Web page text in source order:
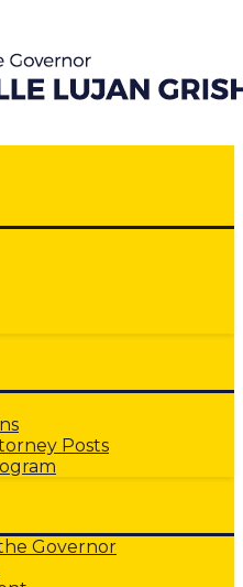
Posts
Governor